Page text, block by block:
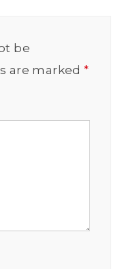
be
are marked*